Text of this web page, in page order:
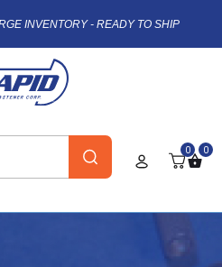
INVENTORY - READY TO SHIP
0 0